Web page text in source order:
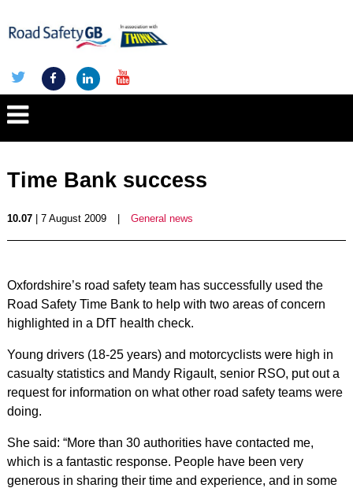
Time Bank success
10.07| 7 August 2009 General news
Oxfordshire’s road safety team has successfully used the
Road Safety Time Bank to help with two areas of concern
highlighted in a DfT health check.
Young drivers (18-25 years) and motorcyclists were high in
casualty statistics and Mandy Rigault, senior RSO, put out a
request for information on what other road safety teams were
doing.
She said: “More than 30 authorities have contacted me,
which is a fantastic response. People have been very
generous in sharing their time and experience, and in some